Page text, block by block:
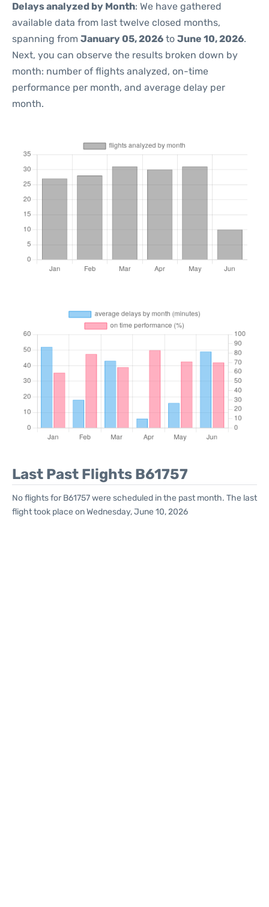
Delays analyzed by Month: We have gathered
available data from last twelve closed months,
spanning from January 05, 2026 to June 10, 2026.
Next, you can observe the results broken down by
month: number of flights analyzed, on-time
performance per month, and average delay per
month.
Last Past Flights B61757
No flights for B61757 were scheduled in the past month. The last
flight took place on Wednesday, June 10, 2026